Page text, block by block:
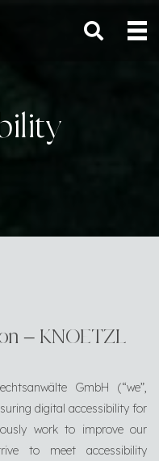
– KNOETZL
GmbH (“we”,
digital accessibility for
work to improve our
to meet accessibility